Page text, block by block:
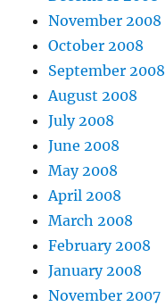
November 2008
October 2008
September 2008
August 2008
July 2008
June 2008
May 2008
April 2008
March 2008
February 2008
January 2008
November 2007